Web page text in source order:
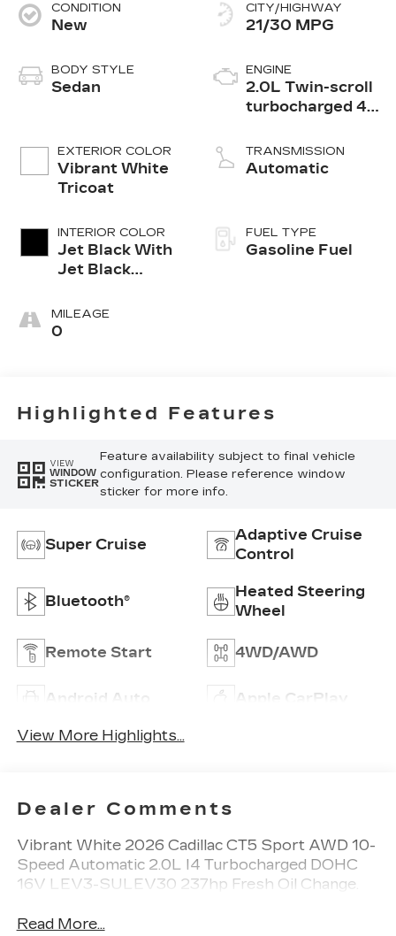
CONDITION
New
BODY STYLE
Sedan
EXTERIOR COLOR
Vibrant White
Tricoat
INTERIOR COLOR
Jet Black With
Jet Black
Leather
Seating
MILEAGE
0
CITY/HIGHWAY
21/30 MPG
ENGINE
2.0L Twin-scroll
turbocharged 4-
TRANSMISSION
Automatic
FUEL TYPE
Gasoline Fuel
Highlighted Features
VIEW
WINDOW
STICKER
Feature availability subject to final vehicle
configuration. Please reference window
sticker for more info.
Super Cruise
Adaptive Cruise
Control
Bluetooth®
Heated Steering
Wheel
Remote Start 4WD/AWD
Android Auto Apple CarPlay
View More Highlights...
Dealer Comments
Vibrant White 2026 Cadillac CT5 Sport AWD 10-
Speed Automatic 2.0L I4 Turbocharged DOHC
16V LEV3-SULEV30 237hp Fresh Oil Change.
Read More...